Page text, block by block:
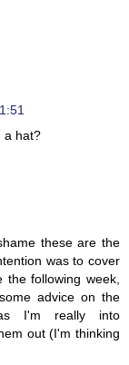
a hat?
these are the
was to cover
following week,
advice on the
I'm really into
out (I'm thinking